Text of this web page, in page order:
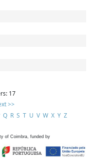
17
>>
Q R S T U V W X Y Z
of Coimbra, funded by